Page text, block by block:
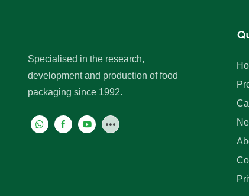
Specialised in the research,
development and production of food
packaging since 1992.